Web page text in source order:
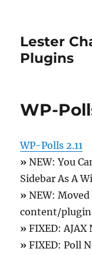
Lester
Plugins
WP-
WP-Polls 2.11
» NEW: You
Sidebar As A
» NEW:
content/
» FIXED:
» FIXED: Poll